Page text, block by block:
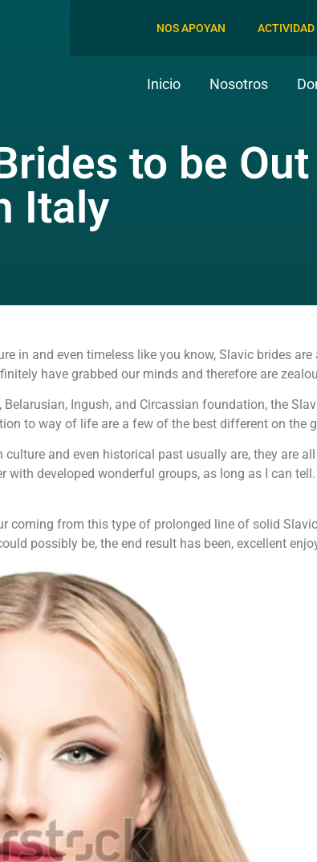
NOS APOYAN ACTIVIDAD
Inicio Nosotros
to be
Italy
in and even timeless like you know, Slavic brides
have grabbed our minds and therefore are
Ingush, and Circassian foundation, the
to way of life are a few of the best different on the
culture and even historical past usually are, they are
with developed wonderful groups, as long as I can
coming from this type of prolonged line of solid
possibly be, the end result has been, excellent